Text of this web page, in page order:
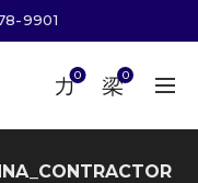
9901
0 0